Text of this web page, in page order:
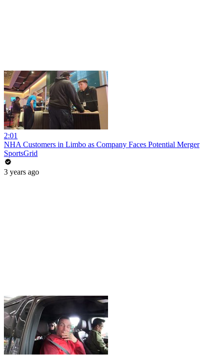
2:01
NHA Customers in Limbo as Company Faces Potential Merger
SportsGrid
3 years ago